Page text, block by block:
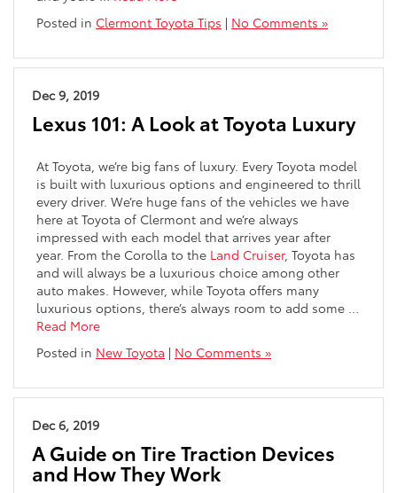
Posted in Clermont Toyota Tips | No Comments »
Dec 9, 2019
Lexus 101: A Look at Toyota Luxury
At Toyota, we’re big fans of luxury. Every Toyota model
is built with luxurious options and engineered to thrill
every driver. We’re huge fans of the vehicles we have
here at Toyota of Clermont and we’re always
impressed with each model that arrives year after
year. From the Corolla to the Land Cruiser, Toyota has
and will always be a luxurious choice among other
auto makes. However, while Toyota offers many
luxurious options, there’s always room to add some …
Read More
Posted in New Toyota | No Comments »
Dec 6, 2019
A Guide on Tire Traction Devices
and How They Work